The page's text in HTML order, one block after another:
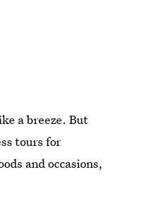
a breeze. But
tours for
and occasions,